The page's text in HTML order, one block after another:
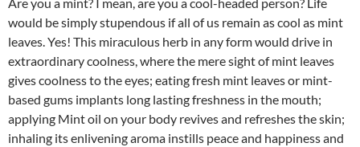
would be simply stupendous if all of us remain as cool as mint
leaves. Yes! This miraculous herb in any form would drive in
extraordinary coolness, where the mere sight of mint leaves
gives coolness to the eyes; eating fresh mint leaves or mint-
based gums implants long lasting freshness in the mouth;
applying Mint oil on your body revives and refreshes the skin;
inhaling its enlivening aroma instills peace and happiness and